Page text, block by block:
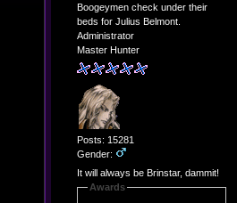
Boogeymen check under their
beds for Julius Belmont.
Administrator
Master Hunter
Posts: 15281
Gender:
It will always be Brinstar, dammit!
Awards